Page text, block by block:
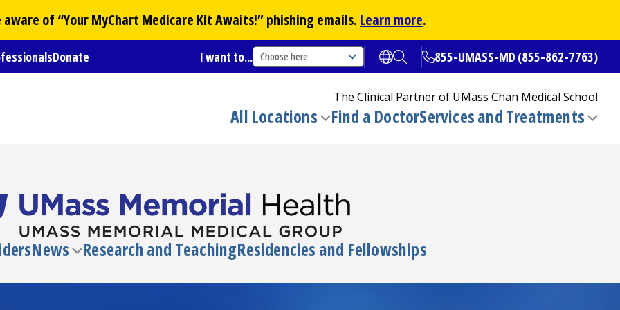
of “YourMyChart Medicare Kit Awaits!” phishing emails. Learn more.
Donate I want to... Choose here Open translate options
Open Search855-UMASS-MD (855-862-7763)
The Clinical Partner of UMass Chan Medical School
All Locations Find a Doctor
(opens in a new tab)Services and Treatments
News Research and TeachingResidencies and Fellowships